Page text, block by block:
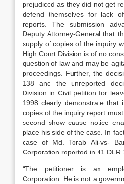
prejudiced as they did not get
defend themselves for lack
reports. The submission
Deputy Attorney-General that
supply of copies of the inquiry
High Court Division is of no
question of law and may be
proceedings. Further, the
138 and the unreported
Division in Civil petition for
1998 clearly demonstrate that
copies of the inquiry report
second show cause notice
place his side of the case. In
case of Md. Torab Ali-vs-
Corporation reported in 41 DLR
“The petitioner is an
Corporation. He is not a